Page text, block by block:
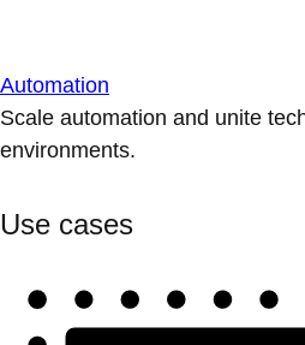
Automation
Scale automation and unite
environments.
Use cases